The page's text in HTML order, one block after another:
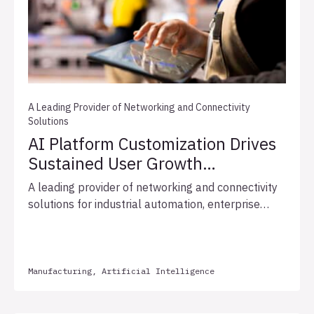
A Leading Provider of Networking and Connectivity
Solutions
AI Platform Customization Drives
Sustained User Growth
and Expedites Integration
Readiness
A leading provider of networking and connectivity
solutions for industrial automation, enterprise
support processes and centralize fragmented
Manufacturing, Artificial Intelligence